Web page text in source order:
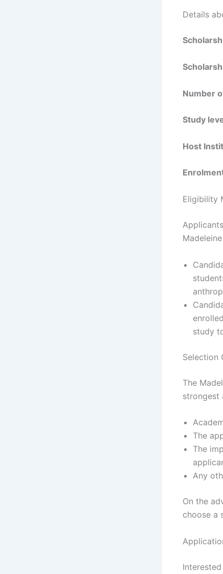
Details
Number
Study
Host
Eligibility
study
Selection
The
strongest
The
The
Any
On the
choose a